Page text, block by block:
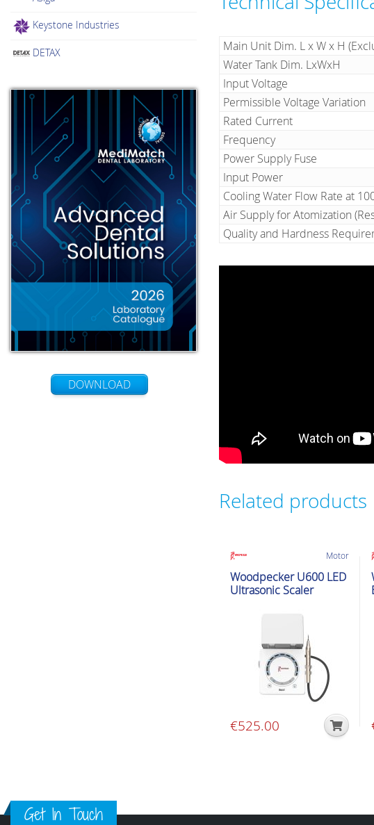
Keystone Industries
DETAX
DOWNLOAD
Main Unit Dim. L x W x H
Water Tank Dim. LxWxH
Input Voltage
Permissible Voltage Variation
Rated Current
Frequency
Power Supply Fuse
Input Power
Cooling Water Flow Rate at
Air Supply for Atomization
Quality and Hardness
Related products
Motor
Woodpecker U600 LED
Ultrasonic Scaler
€525.00
Get In Touch